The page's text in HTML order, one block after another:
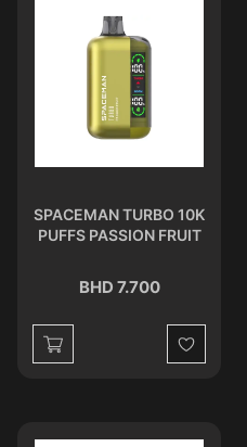
SPACEMAN TURBO 10K
PUFFS PASSION FRUIT
BHD 7.700
Wishlist